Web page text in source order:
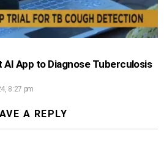
App to Diagnose Tuberculosis
8:27 pm
A REPLY